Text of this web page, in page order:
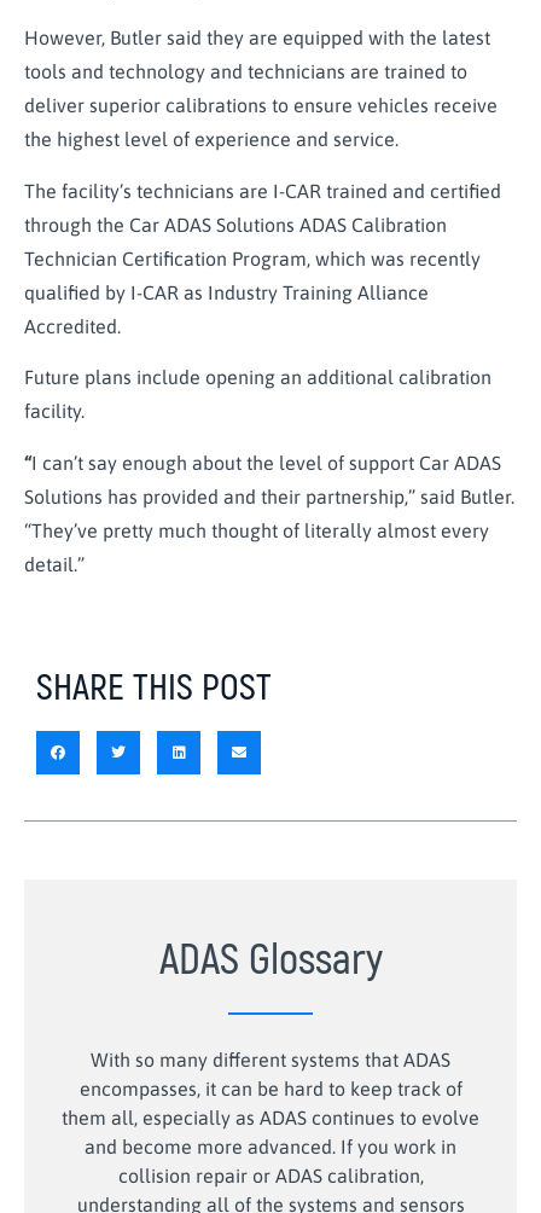
However, Butler said they are equipped with the latest
tools and technology and technicians are trained to
deliver superior calibrations to ensure vehicles receive
the highest level of experience and service.
The facility’s technicians are I-CAR trained and certified
through the Car ADAS Solutions ADAS Calibration
Technician Certification Program, which was recently
qualified by I-CAR as Industry Training Alliance
Accredited.
Future plans include opening an additional calibration
facility.
“I can’t say enough about the level of support Car ADAS
Solutions has provided and their partnership,” said Butler.
“They’ve pretty much thought of literally almost every
detail.”
SHARE THIS POST
ADAS Glossary
With so many different systems that ADAS
encompasses, it can be hard to keep track of
them all, especially as ADAS continues to evolve
and become more advanced. If you work in
collision repair or ADAS calibration,
understanding all of the systems and sensors